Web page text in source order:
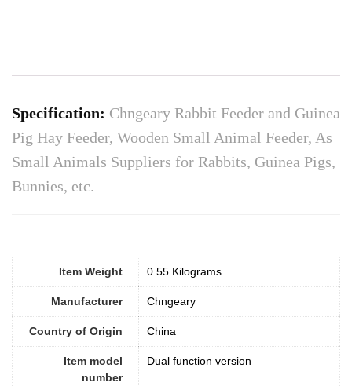
Specification: Chngeary Rabbit Feeder and Guinea
Pig Hay Feeder, Wooden Small Animal Feeder, As
Small Animals Suppliers for Rabbits, Guinea Pigs,
Bunnies, etc.
Item Weight 0.55 Kilograms
Manufacturer Chngeary
Country of Origin China
Item model
number
Dual function version